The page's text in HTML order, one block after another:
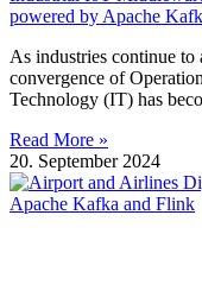
powered by Apache
As industries continue
convergence of
Technology (IT) has
Read More »
20. September 2024